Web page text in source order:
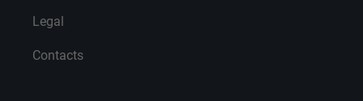
Legal
Contacts